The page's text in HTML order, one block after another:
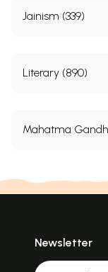
Jainism (339)
Literary (890)
Mahatma
Newsletter